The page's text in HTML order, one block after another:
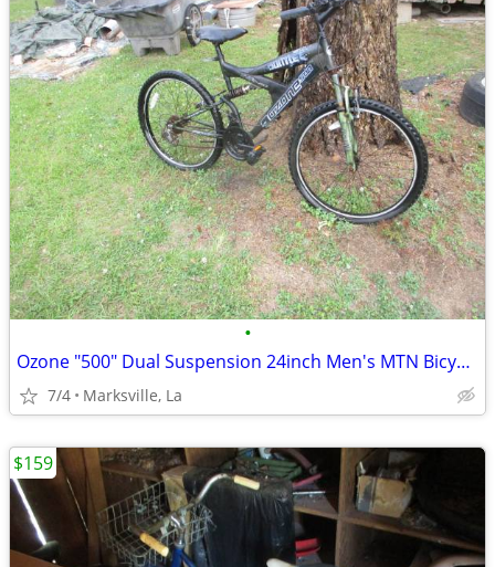
•
Ozone "500" Dual Suspension 24inch Men's MTN Bicycle of Years Ago
7/4 Marksville, La
$159